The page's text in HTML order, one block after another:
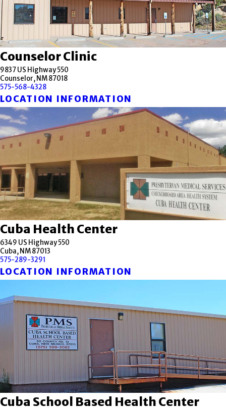
Counselor Clinic
9837 US Highway 550
Counselor, NM 87018
575-568-4328
LOCATION INFORMATION
Cuba Health Center
6349 US Highway 550
Cuba, NM 87013
575-289-3291
LOCATION INFORMATION
Cuba School Based Health Center